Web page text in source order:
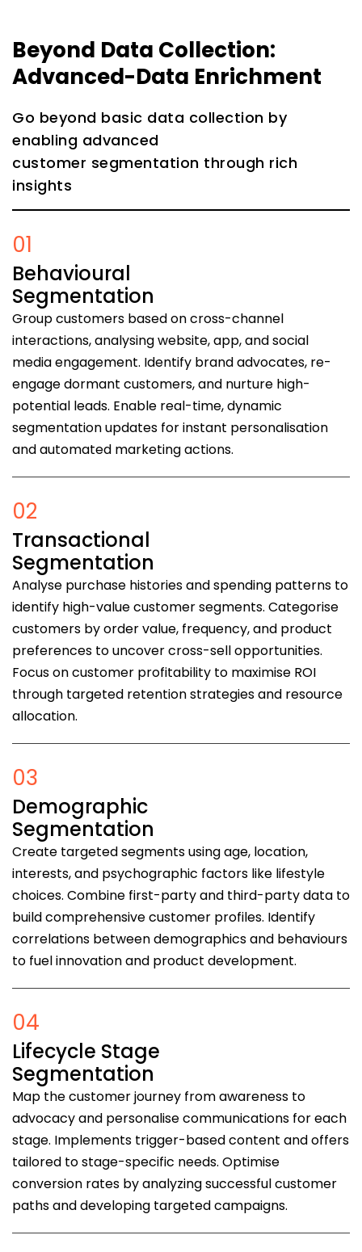
Beyond Data Collection:
Advanced-Data Enrichment
Go beyond basic data collection by
enabling advanced
customer segmentation through rich
insights
01
Behavioural
Segmentation
Group customers based on cross-channel
interactions, analysing website, app, and social
media engagement. Identify brand advocates, re-
engage dormant customers, and nurture high-
potential leads. Enable real-time, dynamic
segmentation updates for instant personalisation
and automated marketing actions.
02
Transactional
Segmentation
Analyse purchase histories and spending patterns to
identify high-value customer segments. Categorise
customers by order value, frequency, and product
preferences to uncover cross-sell opportunities.
Focus on customer profitability to maximise ROI
through targeted retention strategies and resource
allocation.
03
Demographic
Segmentation
Create targeted segments using age, location,
interests, and psychographic factors like lifestyle
choices. Combine first-party and third-party data to
build comprehensive customer profiles. Identify
correlations between demographics and behaviours
to fuel innovation and product development.
04
Lifecycle Stage
Segmentation
Map the customer journey from awareness to
advocacy and personalise communications for each
stage. Implements trigger-based content and offers
tailored to stage-specific needs. Optimise
conversion rates by analyzing successful customer
paths and developing targeted campaigns.